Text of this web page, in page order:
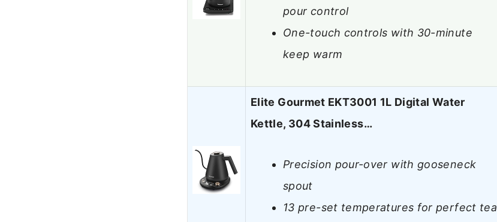
pour control
One-touch controls with 30-minute
keep warm
Elite Gourmet EKT3001 1L Digital Water
Kettle, 304 Stainless…
Precision pour-over with gooseneck
spout
13 pre-set temperatures for perfect tea